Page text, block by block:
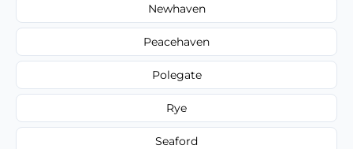
Newhaven
Peacehaven
Polegate
Rye
Seaford